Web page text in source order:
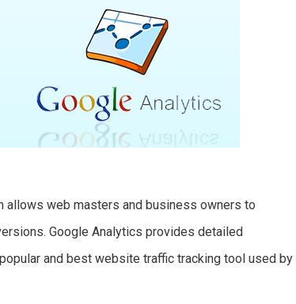
allows web masters and business owners to
Google Analytics provides detailed
and best website traffic tracking tool used by